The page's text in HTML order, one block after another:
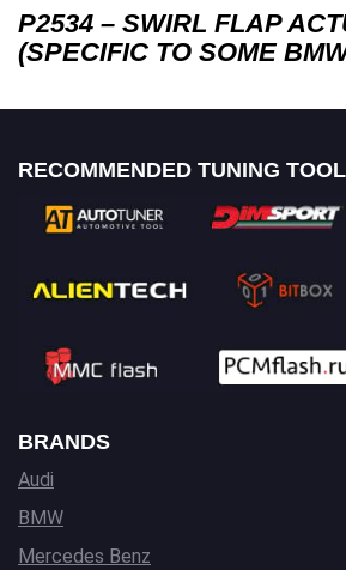
P2534 – SWIRL FLAP
(SPECIFIC TO SOME
RECOMMENDED TUNING
BRANDS
Audi
BMW
Mercedes Benz